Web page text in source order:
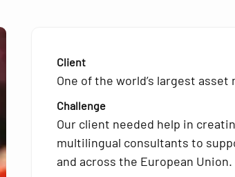
Client
One of the world’s largest
Challenge
Our client needed help in
multilingual consultants to
and across the European Union.